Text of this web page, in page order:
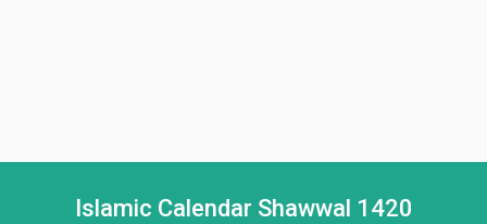
Islamic Calendar Shawwal 1420